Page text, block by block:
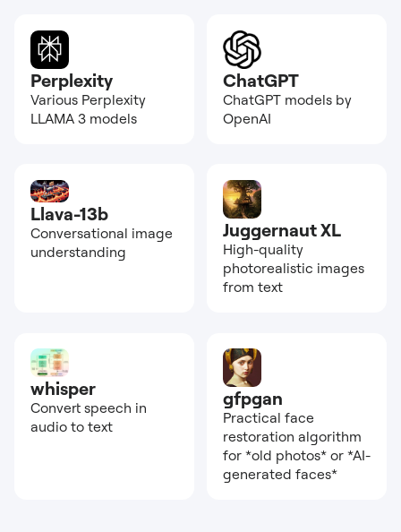
Perplexity
Various Perplexity
LLAMA 3 models
ChatGPT
ChatGPT models by
OpenAI
Llava-13b
Conversational image
understanding
Juggernaut XL
High-quality
photorealistic images
from text
whisper
Convert speech in
audio to text
gfpgan
Practical face
restoration algorithm
for *old photos* or *AI-
generated faces*